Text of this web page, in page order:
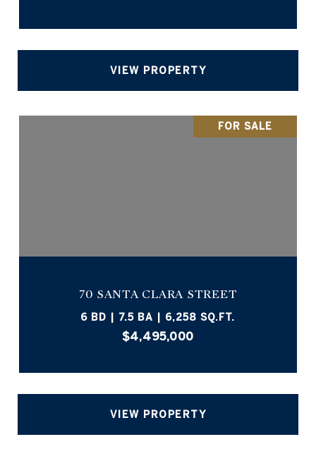
VIEW PROPERTY
FOR SALE
70 SANTA CLARA STREET
6 BD | 7.5 BA | 6,258 SQ.FT.
$4,495,000
VIEW PROPERTY